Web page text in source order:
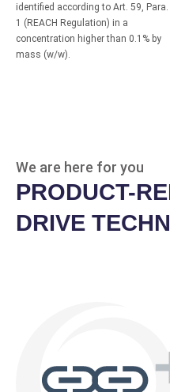
identified according to Art. 59, Para.
1 (REACH Regulation) in a
concentration higher than 0.1% by
mass (w/w).
We are here for you
PRODUCT-
DRIVE